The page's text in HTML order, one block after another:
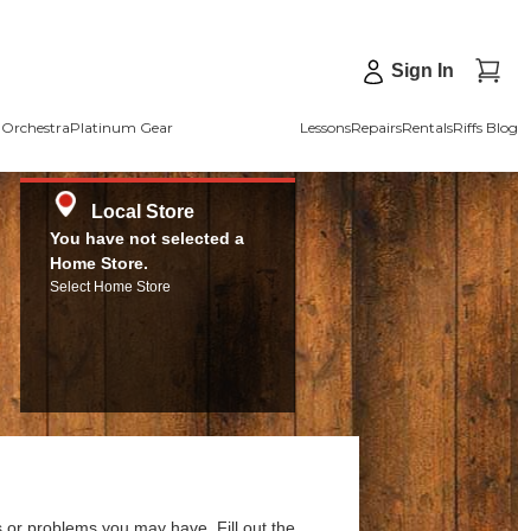
Sign In
Platinum Gear LessonsRepairsRentalsRiffs Blog
Local Store
You have not selected a
Home Store.
Select Home Store